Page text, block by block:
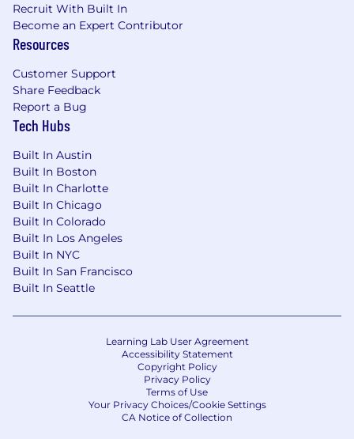
Recruit With Built In
Become an Expert Contributor
Resources
Customer Support
Share Feedback
Report a Bug
Tech Hubs
Built In Austin
Built In Boston
Built In Charlotte
Built In Chicago
Built In Colorado
Built In Los Angeles
Built In NYC
Built In San Francisco
Built In Seattle
Learning Lab User Agreement
Accessibility Statement
Copyright Policy
Privacy Policy
Terms of Use
Your Privacy Choices/Cookie Settings
CA Notice of Collection